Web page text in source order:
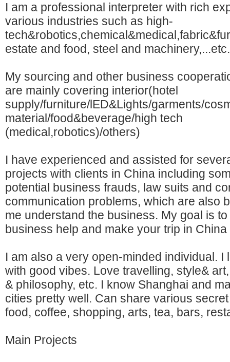
I am a professional interpreter with rich
various industries such as high-
estate and food, steel and machinery,...etc.
My sourcing and other business
are mainly covering interior(hotel
supply/furniture/lED&Lights/garments/
material/food&beverage/high tech
(medical,robotics)/others)
I have experienced and assisted for
projects with clients in China including
potential business frauds, law suits and
communication problems, which are also
me understand the business. My goal is
business help and make your trip in China
I am also a very open-minded individual. I
with good vibes. Love travelling, style&
& philosophy, etc. I know Shanghai and
cities pretty well. Can share various
food, coffee, shopping, arts, tea, bars,
Main Projects